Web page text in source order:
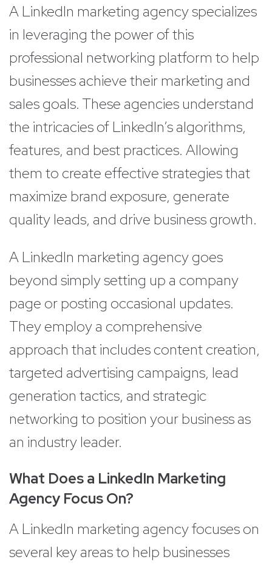
A LinkedIn marketing agency specializes
in leveraging the power of this
professional networking platform to help
businesses achieve their marketing and
sales goals. These agencies understand
the intricacies of LinkedIn’s algorithms,
features, and best practices. Allowing
them to create effective strategies that
maximize brand exposure, generate
quality leads, and drive business growth.
A LinkedIn marketing agency goes
beyond simply setting up a company
page or posting occasional updates.
They employ a comprehensive
approach that includes content creation,
targeted advertising campaigns, lead
generation tactics, and strategic
networking to position your business as
an industry leader.
What Does a LinkedIn Marketing
Agency Focus On?
A LinkedIn marketing agency focuses on
several key areas to help businesses